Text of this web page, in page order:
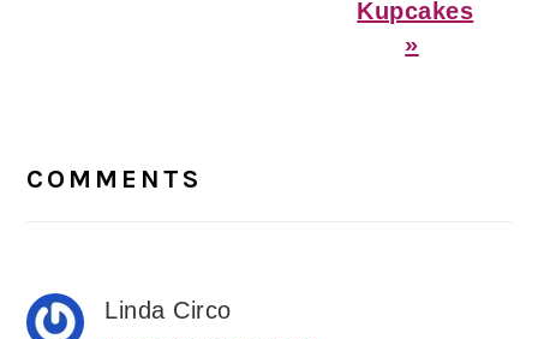
Kupcakes
»
Interactions
COMMENTS
Linda Circo